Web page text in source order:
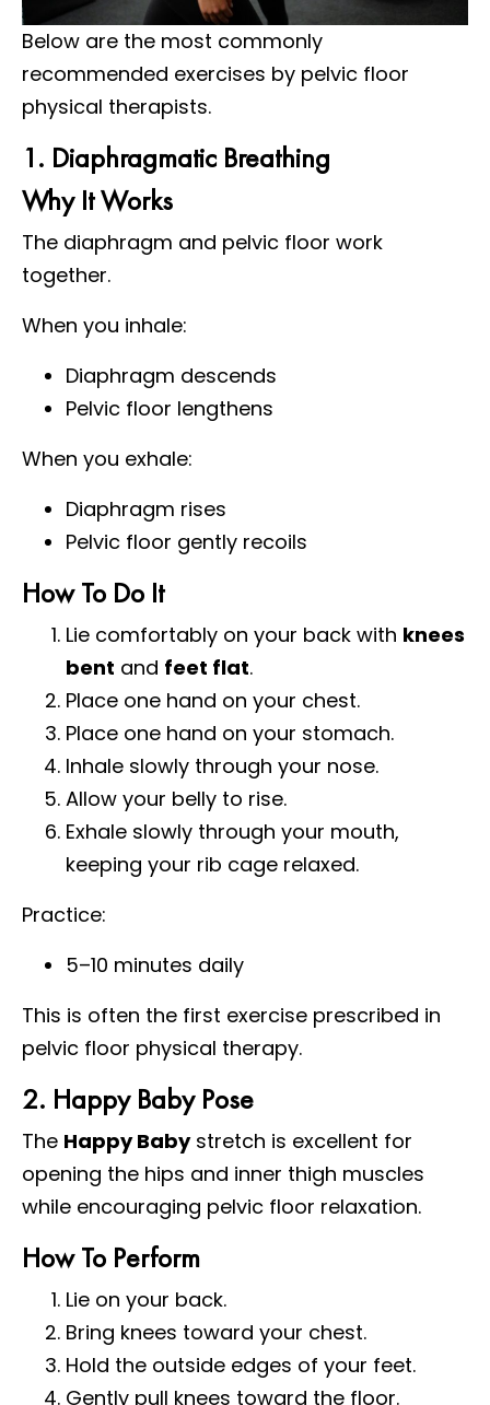
Below are the most commonly
recommended exercises by pelvic floor
physical therapists.
1. Diaphragmatic Breathing
Why It Works
The diaphragm and pelvic floor work
together.
When you inhale:
Diaphragm descends
Pelvic floor lengthens
When you exhale:
Diaphragm rises
Pelvic floor gently recoils
How To Do It
Lie comfortably on your back with knees
bent and feet flat.
Place one hand on your chest.
Place one hand on your stomach.
Inhale slowly through your nose.
Allow your belly to rise.
Exhale slowly through your mouth,
keeping your rib cage relaxed.
Practice:
5–10 minutes daily
This is often the first exercise prescribed in
pelvic floor physical therapy.
2. Happy Baby Pose
The Happy Babystretch is excellent for
opening the hips and inner thigh muscles
while encouraging pelvic floor relaxation.
How To Perform
Lie on your back.
Bring knees toward your chest.
Hold the outside edges of your feet.
Gently pull knees toward the floor.